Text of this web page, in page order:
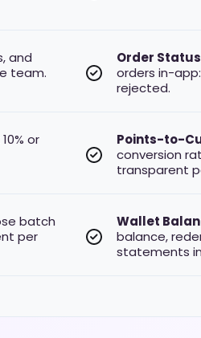
and
team.
Order
orders in-
rejected.
or
Points-to-
conversion
transparent
batch
per
Wallet
balance,
statements